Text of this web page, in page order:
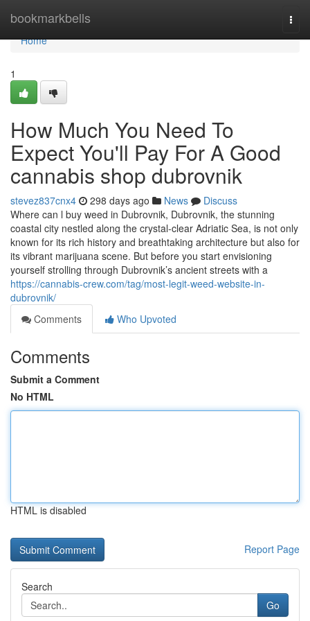
bookmarkbells
Home
Home
1
How Much You Need To
Expect You'll Pay For A Good
cannabis shop dubrovnik
stevez837cnx4 298 days ago News
Discuss
Where can l buy weed in Dubrovnik, Dubrovnik, the stunning
coastal city nestled along the crystal-clear Adriatic Sea, is not only
known for its rich history and breathtaking architecture but also for
its vibrant marijuana scene. But before you start envisioning
yourself strolling through Dubrovnik’s ancient streets with a
https://cannabis-crew.com/tag/most-legit-weed-website-in-
dubrovnik/
Comments
Who Upvoted
Comments
Submit a Comment
No HTML
HTML is disabled
Report Page
Search
Go